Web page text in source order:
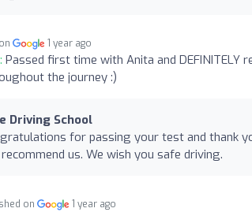
1 year ago
Passed first time with Anita and
the journey :)
Driving School
for passing your test and thank
us. We wish you safe driving.
on 1 year ago